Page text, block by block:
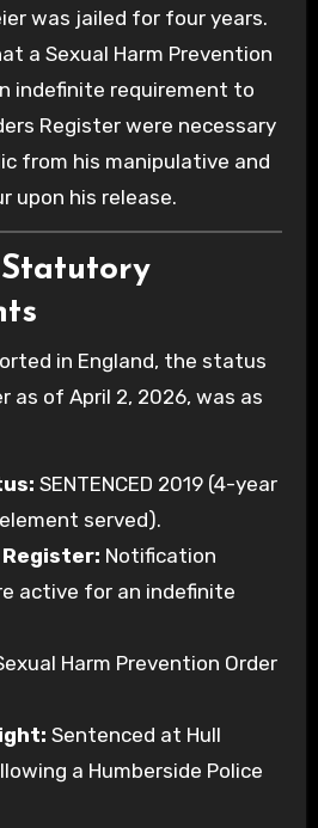
was jailed for four years.
a Sexual Harm Prevention
indefinite requirement to
Register were necessary
from his manipulative and
upon his release.
in England, the status
as of April 2, 2026, was as
SENTENCED 2019 (4-year
served).
Notification
active for an indefinite
Harm Prevention Order
Sentenced at Hull
a Humberside Police